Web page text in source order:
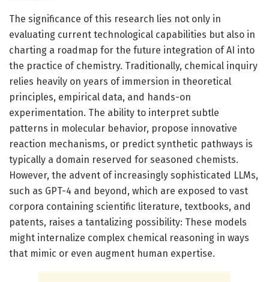
The significance of this research lies not only in
evaluating current technological capabilities but also in
charting a roadmap for the future integration of AI into
the practice of chemistry. Traditionally, chemical inquiry
relies heavily on years of immersion in theoretical
principles, empirical data, and hands-on
experimentation. The ability to interpret subtle
patterns in molecular behavior, propose innovative
reaction mechanisms, or predict synthetic pathways is
typically a domain reserved for seasoned chemists.
However, the advent of increasingly sophisticated LLMs,
such as GPT-4 and beyond, which are exposed to vast
corpora containing scientific literature, textbooks, and
patents, raises a tantalizing possibility: These models
might internalize complex chemical reasoning in ways
that mimic or even augment human expertise.